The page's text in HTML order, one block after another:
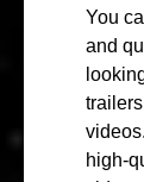
You
and
high-